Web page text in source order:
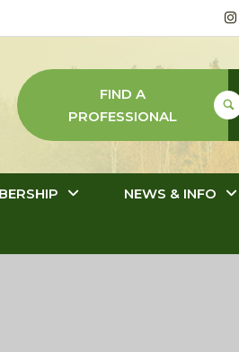
FIND A
PROFESSIONAL
NEWS & INFO